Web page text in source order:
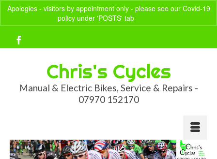
Apologies - visitors by appointment only - please see our Covid-19
policy under 'POSTS' tab
Your Basket- 0.00
Chris's Cycles
Manual & Electric Bikes, Service & Repairs -
07970 152170